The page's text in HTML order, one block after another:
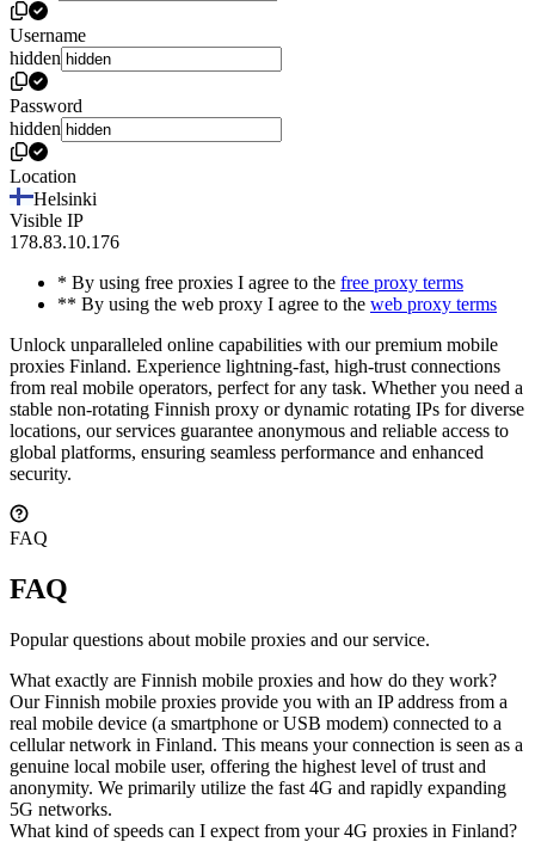
Username
hidden
Password
hidden
Location
Helsinki
Visible IP
178.83.10.176
* By using free proxies I agree to the free proxy terms
** By using the web proxy I agree to the web proxy terms
Unlock unparalleled online capabilities with our premium mobile
proxies Finland. Experience lightning-fast, high-trust connections
from real mobile operators, perfect for any task. Whether you need a
stable non-rotating Finnish proxy or dynamic rotating IPs for diverse
locations, our services guarantee anonymous and reliable access to
global platforms, ensuring seamless performance and enhanced
security.
FAQ
FAQ
Popular questions about mobile proxies and our service.
What exactly are Finnish mobile proxies and how do they work?
Our Finnish mobile proxies provide you with an IP address from a
real mobile device (a smartphone or USB modem) connected to a
cellular network in Finland. This means your connection is seen as a
genuine local mobile user, offering the highest level of trust and
anonymity. We primarily utilize the fast 4G and rapidly expanding
5G networks.
What kind of speeds can I expect from your 4G proxies in Finland?